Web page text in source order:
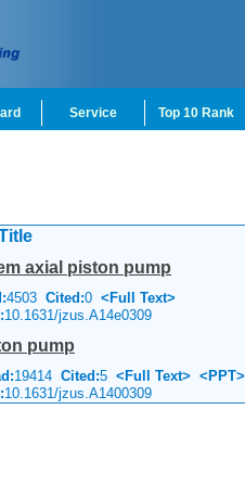
Service Top 10 Rank
axial piston pump
4503 Cited:0 <Full Text>
10.1631/jzus.A14e0309
pump
19414 Cited:5 <Full Text> <PPT>
10.1631/jzus.A1400309